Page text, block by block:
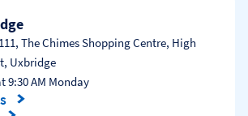
The Chimes Shopping Centre, High
, Uxbridge
9:30 AM Monday
Tab